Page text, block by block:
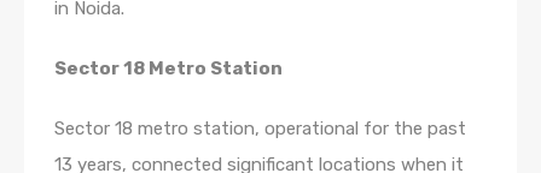
in Noida.
Sector 18 Metro Station
Sector 18 metro station, operational for the past
13 years, connected significant locations when it